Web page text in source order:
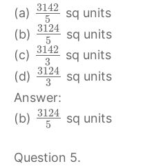
(a)
3142
5
sq units
(b)
3124
5
sq units
(c)
3142
3
sq units
(d)
3124
3
sq units
Answer:
(b)
3124
5
sq units
Question 5.